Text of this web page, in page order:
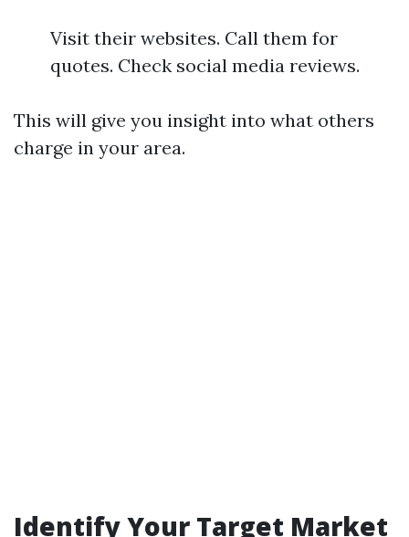
Visit their websites. Call them for
quotes. Check social media reviews.
This will give you insight into what others
charge in your area.
Identify Your Target Market